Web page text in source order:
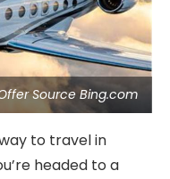
Source Bing.com
to travel in
headed to a